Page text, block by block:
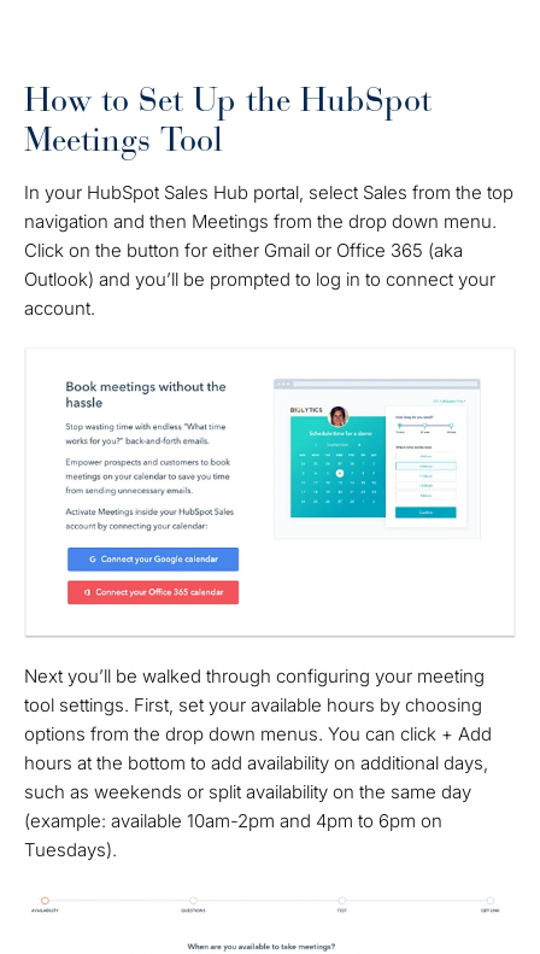
How to Set Up the HubSpot
Meetings Tool
In your HubSpot Sales Hub portal, select Sales from the top
navigation and then Meetings from the drop down menu.
Click on the button for either Gmail or Office 365 (aka
Outlook) and you’ll be prompted to log in to connect your
account.
Next you’ll be walked through configuring your meeting
tool settings. First, set your available hours by choosing
options from the drop down menus. You can click + Add
hours at the bottom to add availability on additional days,
such as weekends or split availability on the same day
(example: available 10am-2pm and 4pm to 6pm on
Tuesdays).